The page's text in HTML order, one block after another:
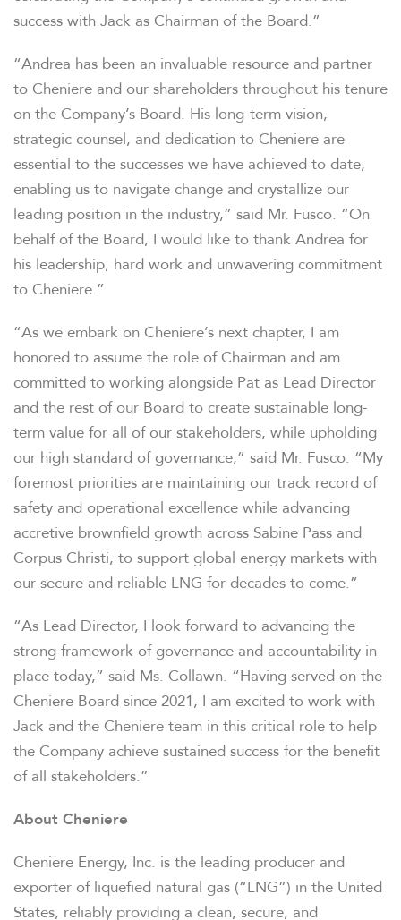
NEWS & EVENTS
success with Jack as Chairman of the Board.”
“Andrea has been an invaluable resource and partner
to Cheniere and our shareholders throughout his tenure
on the Company’s Board. His long-term vision,
strategic counsel, and dedication to Cheniere are
essential to the successes we have achieved to date,
enabling us to navigate change and crystallize our
leading position in the industry,” said Mr. Fusco. “On
behalf of the Board, I would like to thank Andrea for
his leadership, hard work and unwavering commitment
to Cheniere.”
“As we embark on Cheniere’s next chapter, I am
honored to assume the role of Chairman and am
committed to working alongside Pat as Lead Director
and the rest of our Board to create sustainable long-
term value for all of our stakeholders, while upholding
our high standard of governance,” said Mr. Fusco. “My
foremost priorities are maintaining our track record of
safety and operational excellence while advancing
accretive brownfield growth across Sabine Pass and
Corpus Christi, to support global energy markets with
our secure and reliable LNG for decades to come.”
“As Lead Director, I look forward to advancing the
strong framework of governance and accountability in
place today,” said Ms. Collawn. “Having served on the
Cheniere Board since 2021, I am excited to work with
Jack and the Cheniere team in this critical role to help
the Company achieve sustained success for the benefit
of all stakeholders.”
About Cheniere
Cheniere Energy, Inc. is the leading producer and
exporter of liquefied natural gas (“LNG”) in the United
States, reliably providing a clean, secure, and